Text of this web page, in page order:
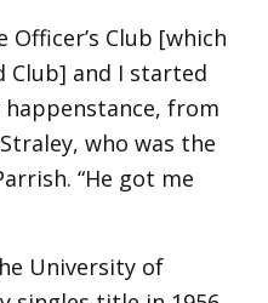
Officer’s Club [which
Club] and I started
from
who was the
“He got me
University of